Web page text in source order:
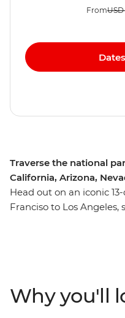
Traverse the national
California, Arizona,
Head out on an iconic
Franciso to Los
soaking in the bright
group of new friends
FromUSD
Why you'll